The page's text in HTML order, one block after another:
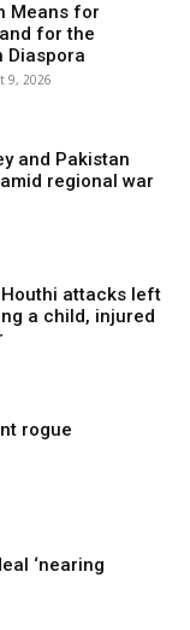
Means for
for the
Diaspora
9, 2026
and Pakistan
regional war
attacks left
a child, injured
rogue
‘nearing